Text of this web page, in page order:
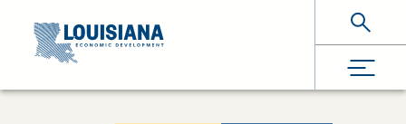
Skip To Main Content